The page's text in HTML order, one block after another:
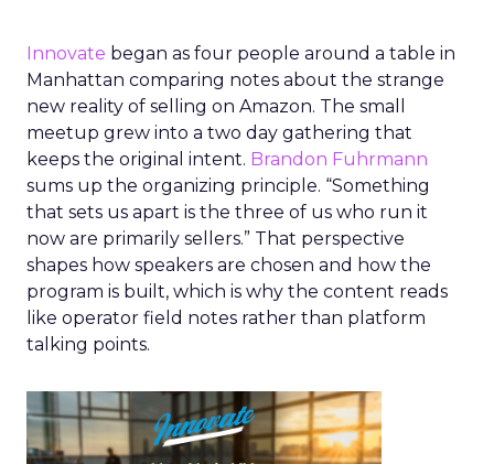
Innovate began as four people around a table in
Manhattan comparing notes about the strange
new reality of selling on Amazon. The small
meetup grew into a two day gathering that
keeps the original intent. Brandon Fuhrmann
sums up the organizing principle. “Something
that sets us apart is the three of us who run it
now are primarily sellers.” That perspective
shapes how speakers are chosen and how the
program is built, which is why the content reads
like operator field notes rather than platform
talking points.